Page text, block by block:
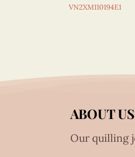
VN2XM110194E1
ABOUT US
Our quilling